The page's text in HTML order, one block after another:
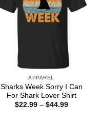
APPAREL
Sharks Week Sorry I Can
For Shark Lover Shirt
$22.99 – $44.99Price